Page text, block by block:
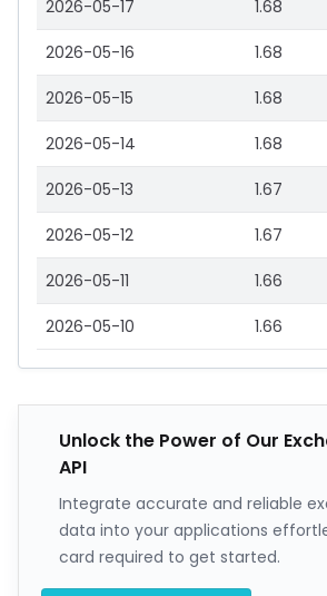
2026-05-17 1.68
2026-05-16 1.68
2026-05-15 1.68
2026-05-14 1.68
2026-05-13 1.67
2026-05-12 1.67
2026-05-11 1.66
2026-05-10 1.66
Unlock the Power of Our
API
Integrate accurate and reliable
data into your applications
card required to get started.